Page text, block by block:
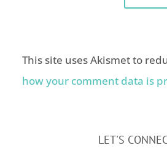
This site uses Akismet to
how your comment data is
LET'S